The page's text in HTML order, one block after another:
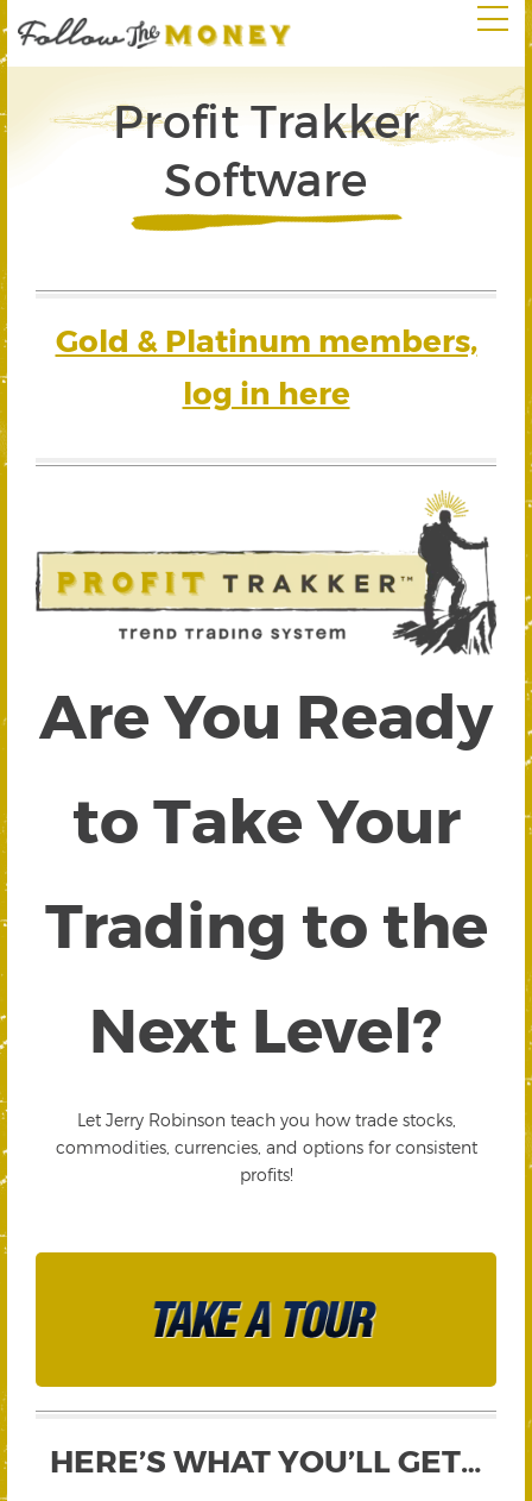
Profit Trakker
Software
Gold & Platinum members,
log in here
Are You Ready
to Take Your
Trading to the
Next Level?
Let Jerry Robinson teach you how trade stocks,
commodities, currencies, and options for consistent
profits!
HERE’S WHAT YOU’LL GET…